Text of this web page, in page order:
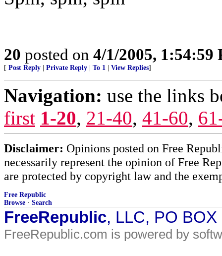
20 posted on 4/1/2005, 1:54:59
[ Post Reply Private Reply To 1 View Replies]
Navigation: use the links
first 1-20, 21-40, 41-60,
Disclaimer: Opinions posted on Free
necessarily represent the opinion of Free
are protected by copyright law and the
Free Republic
Browse · Search
FreeRepublic, LLC, PO
FreeRepublic.com is powered by